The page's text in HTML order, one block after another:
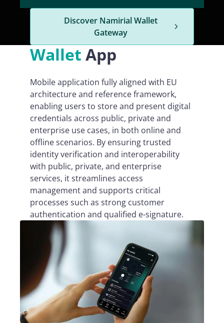
Discover Namirial Wallet
Gateway
Wallet App
Mobile application fully aligned with EU
architecture and reference framework,
enabling users to store and present digital
credentials across public, private and
enterprise use cases, in both online and
offline scenarios. By ensuring trusted
identity verification and interoperability
with public, private, and enterprise
services, it streamlines access
management and supports critical
processes such as strong customer
authentication and qualified e-signature.